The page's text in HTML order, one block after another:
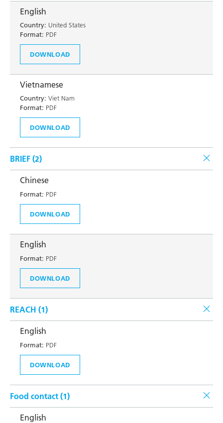
English
Country: United States
Format: PDF
DOWNLOAD
Vietnamese
Country: Viet Nam
Format: PDF
DOWNLOAD
BRIEF (2)
Chinese
Format: PDF
DOWNLOAD
English
Format: PDF
DOWNLOAD
REACH (1)
English
Format: PDF
DOWNLOAD
Food contact (1)
English